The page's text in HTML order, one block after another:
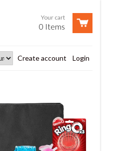
Your cart
0 Items
Login
Create account